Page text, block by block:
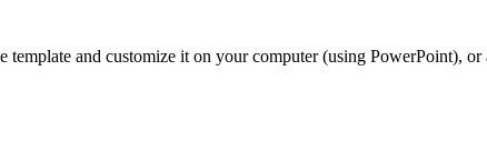
and customize it on your computer (using PowerPoint), or